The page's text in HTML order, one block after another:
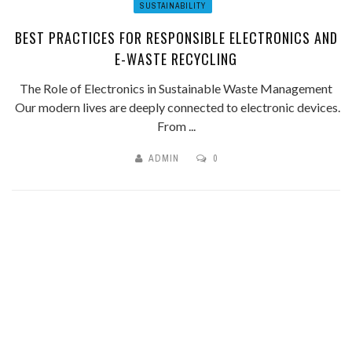
SUSTAINABILITY
BEST PRACTICES FOR RESPONSIBLE ELECTRONICS AND
E-WASTE RECYCLING
The Role of Electronics in Sustainable Waste Management
Our modern lives are deeply connected to electronic devices.
From ...
ADMIN 0